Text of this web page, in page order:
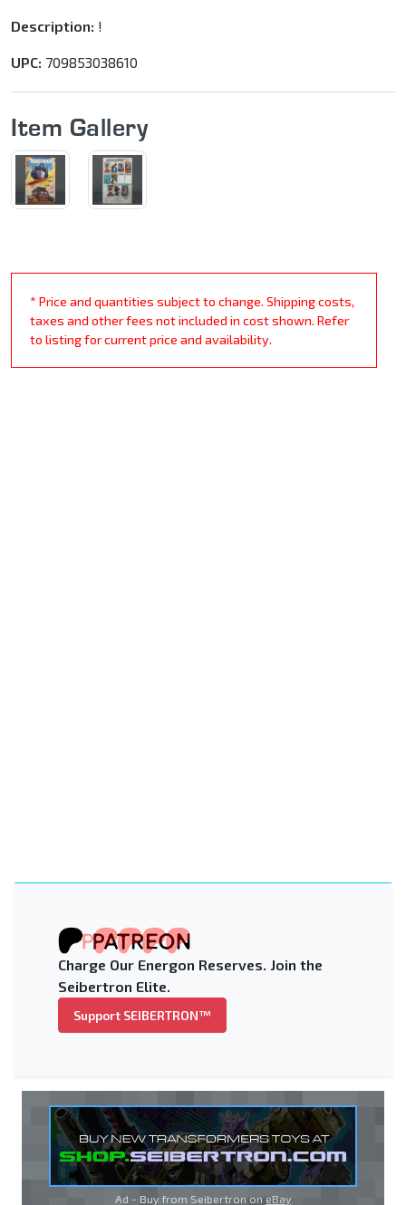
Description: !
UPC: 709853038610
Item Gallery
* Price and quantities subject to change. Shipping costs,
taxes and other fees not included in cost shown. Refer
to listing for current price and availability.
Charge Our Energon Reserves. Join the
Seibertron Elite.
Support SEIBERTRON™
Ad - Buy from Seibertron on eBay